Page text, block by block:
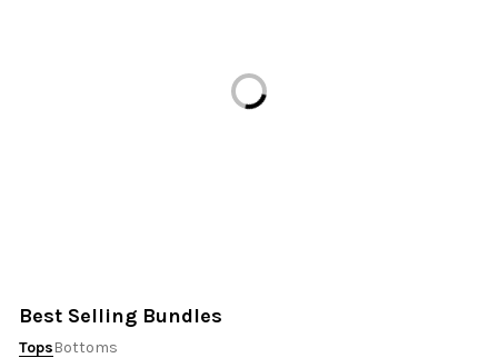
Loading...
Best Selling Bundles
TopsBottoms